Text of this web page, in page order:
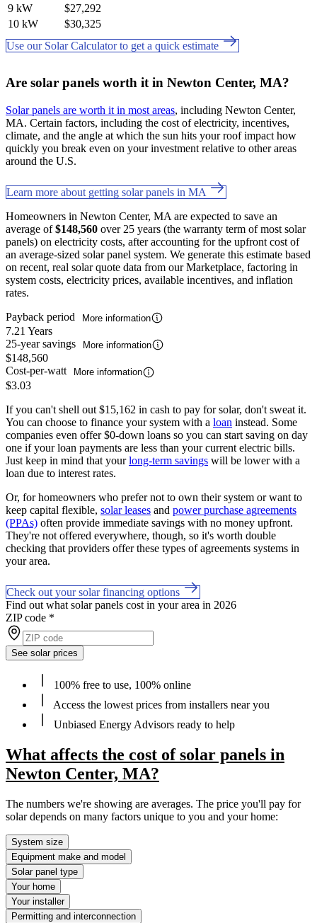
9 kW
$27,292
10 kW
$30,325
Use our Solar Calculator to get a quick estimate
Are solar panels worth it in Newton Center, MA?
Solar panels are worth it in most areas, including Newton Center,
MA. Certain factors, including the cost of electricity, incentives,
climate, and the angle at which the sun hits your roof impact how
quickly you break even on your investment relative to other areas
around the U.S.
Learn more about getting solar panels in MA
Homeowners in Newton Center, MA are expected to save an
average of$148,560 over 25 years (the warranty term of most solar
panels) on electricity costs, after accounting for the upfront cost of
an average-sized solar panel system. We generate this estimate based
on recent, real solar quote data from our Marketplace, factoring in
system costs, electricity prices, available incentives, and inflation
rates.
Payback period
More information
7.21 Years
25-year savings
More information
$148,560
Cost-per-watt
More information
$3.03
If you can't shell out $15,162 in cash to pay for solar, don't sweat it.
You can choose to finance your system with a loan instead. Some
companies even offer $0-down loans so you can start saving on day
one if your loan payments are less than your current electric bills.
Just keep in mind that yourlong-term savings will be lower with a
loan due to interest rates.
Or, for homeowners who prefer not to own their system or want to
keep capital flexible, solar leases and power purchase agreements
(PPAs) often provide immediate savings with no money upfront.
They're not offered everywhere, though, so it's worth double
checking that providers offer these types of agreements systems in
your area.
Check out your solar financing options
Find out what solar panels cost in your area in 2026
ZIP code *
See solar prices
100% free to use, 100% online
Access the lowest prices from installers near you
Unbiased Energy Advisors ready to help
What affects the cost of solar panels in
Newton Center, MA?
The numbers we're showing are averages. The price you'll pay for
solar depends on many factors unique to you and your home:
System size
Equipment make and model
Solar panel type
Your home
Your installer
Permitting and interconnection